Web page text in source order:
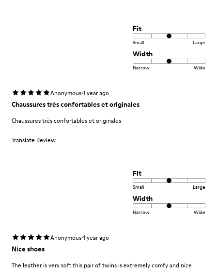
Fit
Small Large
Width
Narrow Wide
Anonymous·1 year ago
Chaussures très confortables et originales
Chaussures très confortables et originales
Translate Review
Fit
Small Large
Width
Narrow Wide
Anonymous·1 year ago
Nice shoes
The leather is very soft this pair of twins is extremely comfy and nice